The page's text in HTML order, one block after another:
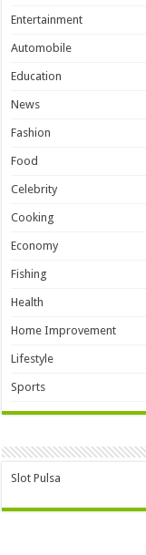
Entertainment
Automobile
Education
News
Fashion
Food
Celebrity
Cooking
Economy
Fishing
Health
Home Improvement
Lifestyle
Sports
Slot Pulsa